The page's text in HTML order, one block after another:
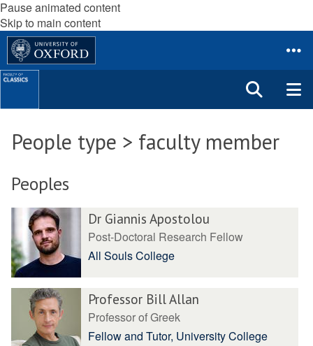
Pause animated content
Skip to main content
People type > faculty member
Peoples
Dr Giannis Apostolou
Post-Doctoral Research Fellow
All Souls College
Professor Bill Allan
Professor of Greek
Fellow and Tutor, University College